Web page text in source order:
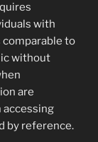
with
to
without
are
by reference.